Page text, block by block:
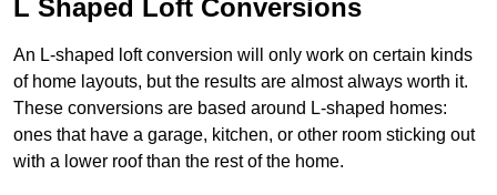
L Shaped Loft Conversions
An L-shaped loft conversion will only work on certain kinds
of home layouts, but the results are almost always worth it.
These conversions are based around L-shaped homes:
ones that have a garage, kitchen, or other room sticking out
with a lower roof than the rest of the home.